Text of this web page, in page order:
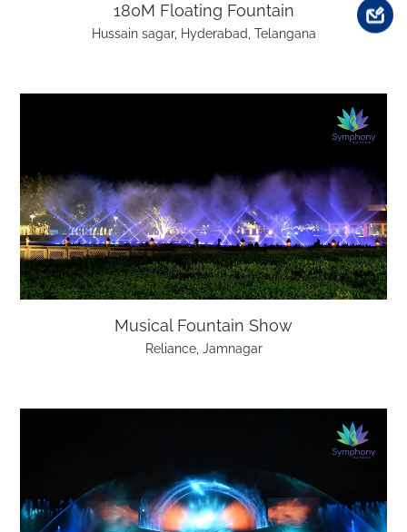
180M Floating Fountain
Hussain sagar, Hyderabad, Telangana
Musical Fountain Show
Reliance, Jamnagar